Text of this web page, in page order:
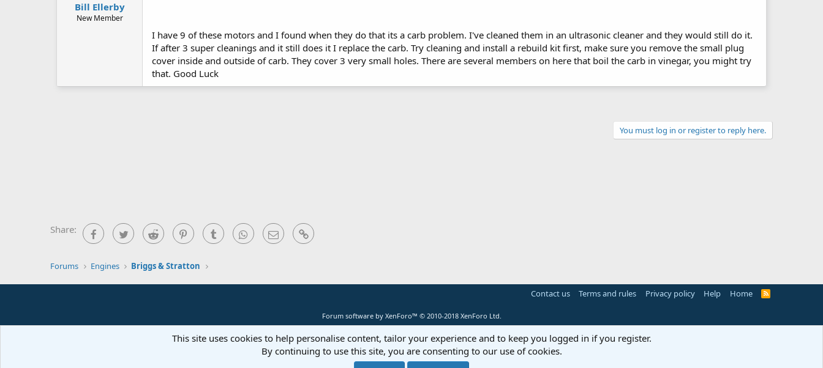
Bill Ellerby
New Member
I have 9 of these motors and I found when they do that its a carb problem. I've cleaned them in an ultrasonic cleaner and they would still do it.
If after 3 super cleanings and it still does it I replace the carb. Try cleaning and install a rebuild kit first, make sure you remove the small plug
cover inside and outside of carb. They cover 3 very small holes. There are several members on here that boil the carb in vinegar, you might try
that. Good Luck
You must log in or register to reply here.
Share: FacebookTwitter Reddit PinterestTumblr WhatsAppEmail Link
Forums Engines Briggs & Stratton
Contact us Terms and rules Privacy policy Help Home
R
Forum software by XenForo™ © 2010-2018 XenForo Ltd.
This site uses cookies to help personalise content, tailor your experience and to keep you logged in if you register.
By continuing to use this site, you are consenting to our use of cookies.